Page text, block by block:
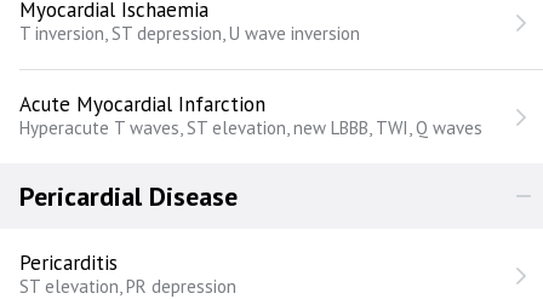
Myocardial Ischaemia
T inversion, ST depression, U wave inversion
Acute Myocardial Infarction
Hyperacute T waves, ST elevation, new LBBB, TWI, Q waves
Pericardial Disease
Pericarditis
ST elevation, PR depression